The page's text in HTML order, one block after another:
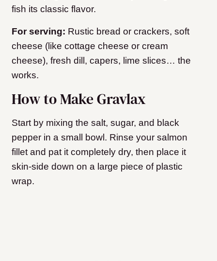
fish its classic flavor.
For serving: Rustic bread or crackers, soft
cheese (like cottage cheese or cream
cheese), fresh dill, capers, lime slices… the
works.
How to Make Gravlax
Start by mixing the salt, sugar, and black
pepper in a small bowl. Rinse your salmon
fillet and pat it completely dry, then place it
skin-side down on a large piece of plastic
wrap.